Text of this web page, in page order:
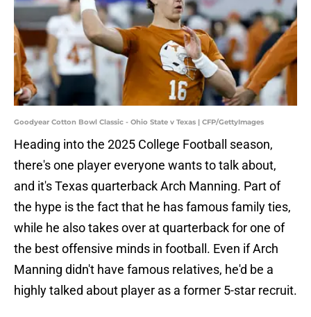
Goodyear Cotton Bowl Classic - Ohio State v Texas | CFP/GettyImages
Heading into the 2025 College Football season,
there's one player everyone wants to talk about,
and it's Texas quarterback Arch Manning. Part of
the hype is the fact that he has famous family ties,
while he also takes over at quarterback for one of
the best offensive minds in football. Even if Arch
Manning didn't have famous relatives, he'd be a
highly talked about player as a former 5-star recruit.